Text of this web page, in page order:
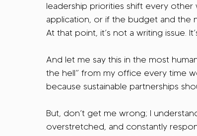
leadership priorities shift every
application, or if the budget and the
At that point, it’s not a writing issue.
And let me say this in the most
the hell” from my office every time
because sustainable partnerships
But, don’t get me wrong; I
overstretched, and constantly